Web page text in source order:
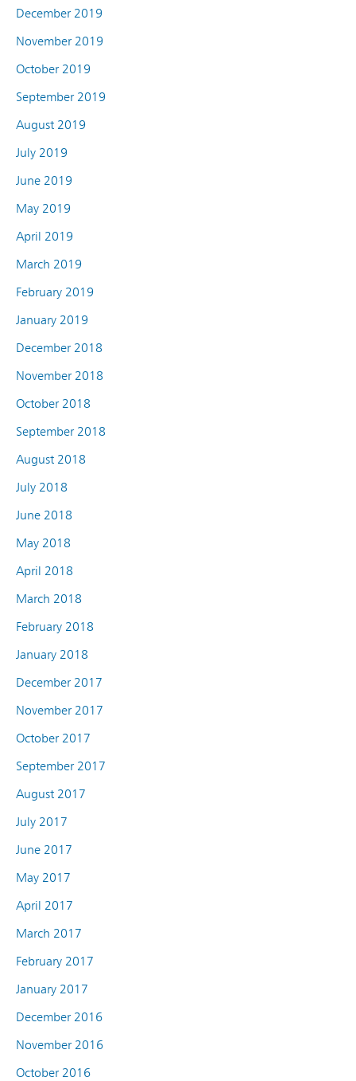
December 2019
November 2019
October 2019
September 2019
August 2019
July 2019
June 2019
May 2019
April 2019
March 2019
February 2019
January 2019
December 2018
November 2018
October 2018
September 2018
August 2018
July 2018
June 2018
May 2018
April 2018
March 2018
February 2018
January 2018
December 2017
November 2017
October 2017
September 2017
August 2017
July 2017
June 2017
May 2017
April 2017
March 2017
February 2017
January 2017
December 2016
November 2016
October 2016